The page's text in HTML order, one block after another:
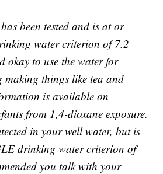
been tested and is at or
water criterion of 7.2
okay to use the water for
things like tea and
is available on
from 1,4-dioxane exposure.
in your well water, but is
drinking water criterion of
you talk with your